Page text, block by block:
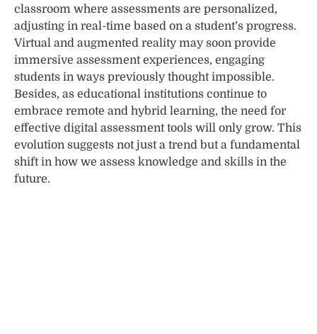
classroom where assessments are personalized,
adjusting in real-time based on a student’s progress.
Virtual and augmented reality may soon provide
immersive assessment experiences, engaging
students in ways previously thought impossible.
Besides, as educational institutions continue to
embrace remote and hybrid learning, the need for
effective digital assessment tools will only grow. This
evolution suggests not just a trend but a fundamental
shift in how we assess knowledge and skills in the
future.